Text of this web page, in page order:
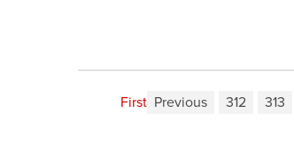
First Previous 312 313